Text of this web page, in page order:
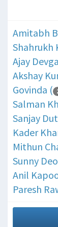
Amitabh
Shahrukh
Ajay
Akshay
Govinda (
Salman
Sanjay
Kader
Mithun
Sunny
Anil
Paresh